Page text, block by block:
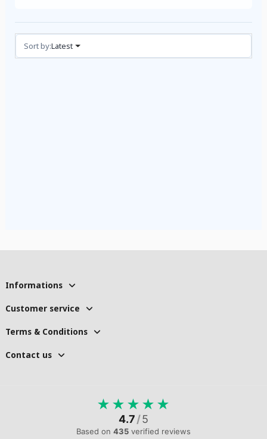
Reviews (1)
Sort by:Latest
Informations
Customer service
Terms & Conditions
Contact us
★ ★ ★ ★ ★
4.7/5
Based on 435 verified reviews